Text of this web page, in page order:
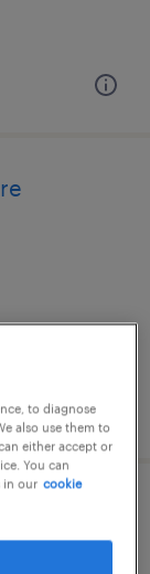
to diagnose
also use them to
either accept or
You can
in our cookie